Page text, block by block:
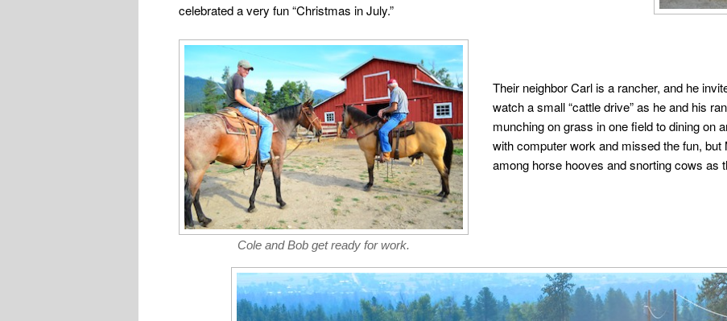
celebrated a very fun “Christmas in July.”
Cole and Bob get ready for work.
Their neighbor Carl is a rancher, and he
watch a small “cattle drive” as he and his
munching on grass in one field to dining on
with computer work and missed the fun,
among horse hooves and snorting cows as